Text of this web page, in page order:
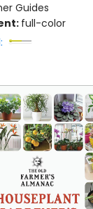
Guides
full-color